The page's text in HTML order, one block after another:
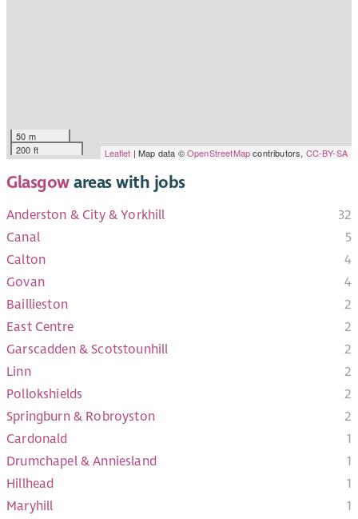
50 m
200 ft
Leaflet | Map data ©OpenStreetMapcontributors, CC-BY-SA
Glasgowareas with jobs
Anderston & City & Yorkhill
32
Canal
5
Calton
4
Govan
4
Baillieston
2
East Centre
2
Garscadden & Scotstounhill
2
Linn
2
Pollokshields
2
Springburn & Robroyston
2
Cardonald
1
Drumchapel & Anniesland
1
Hillhead
1
Maryhill
1